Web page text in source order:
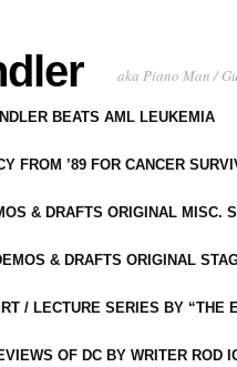
aka Piano Man /
BEATS AML LEUKEMIA
FROM ’89 FOR CANCER
& DRAFTS ORIGINAL MISC.
& DRAFTS ORIGINAL
/ LECTURE SERIES BY “THE
OF DC BY WRITER ROD